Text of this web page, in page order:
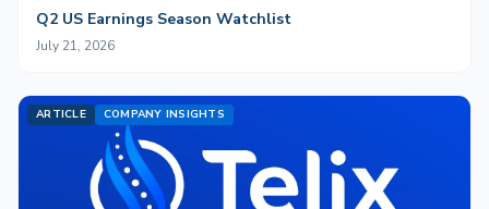
Q2 US Earnings Season Watchlist
July 21, 2026
ARTICLE COMPANY INSIGHTS